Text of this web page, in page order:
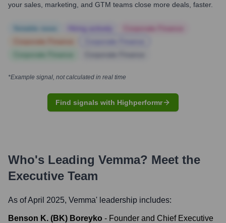
your sales, marketing, and GTM teams close more deals, faster.
*Example signal, not calculated in real time
Find signals with Highperformr
Who's Leading Vemma? Meet the
Executive Team
As of April 2025, Vemma' leadership includes:
Benson K. (BK) Boreyko - Founder and Chief Executive